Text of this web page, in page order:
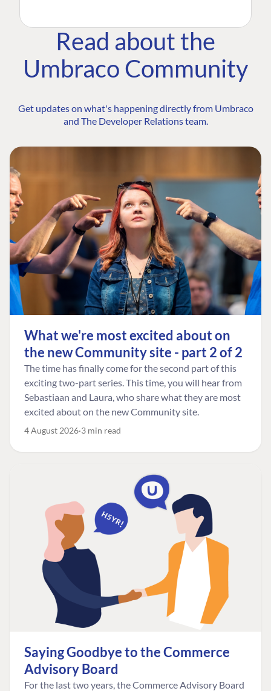
Read about the
Umbraco Community
Get updates on what's happening directly from Umbraco
and The Developer Relations team.
What we're most excited about on
the new Community site - part 2 of 2
The time has finally come for the second part of this
exciting two-part series. This time, you will hear from
Sebastiaan and Laura, who share what they are most
excited about on the new Community site.
4 August 2026 3 min read
Saying Goodbye to the Commerce
Advisory Board
For the last two years, the Commerce Advisory Board